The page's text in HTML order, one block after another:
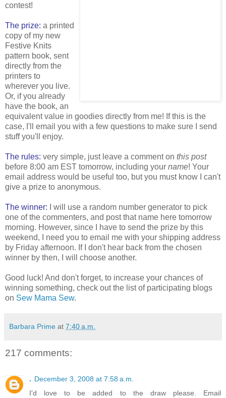
contest!
The prize: a printed
copy of my new
Festive Knits
pattern book, sent
directly from the
printers to
wherever you live.
Or, if you already
have the book, an
equivalent value in goodies directly from me! If this is the
case, I'll email you with a few questions to make sure I send
stuff you'll enjoy.
The rules: very simple, just leave a comment on this post
before 8:00 am EST tomorrow, including your name! Your
email address would be useful too, but you must know I can't
give a prize to anonymous.
The winner: I will use a random number generator to pick
one of the commenters, and post that name here tomorrow
morning. However, since I have to send the prize by this
weekend, I need you to email me with your shipping address
by Friday afternoon. If I don't hear back from the chosen
winner by then, I will choose another.
Good luck! And don't forget, to increase your chances of
winning something, check out the list of participating blogs
on Sew Mama Sew.
Barbara Prime at 7:40 a.m.
217 comments:
. December 3, 2008 at 7:58 a.m.
I'd love to be added to the draw please. Email